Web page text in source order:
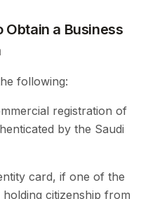
Obtain a Business
following:
registration of
by the Saudi
card, if one of the
citizenship from